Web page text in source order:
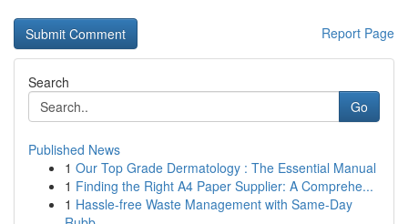
Report Page
Search
Go
Published News
1 Our Top Grade Dermatology : The Essential Manual
1 Finding the Right A4 Paper Supplier: A Comprehe...
1 Hassle-free Waste Management with Same-Day